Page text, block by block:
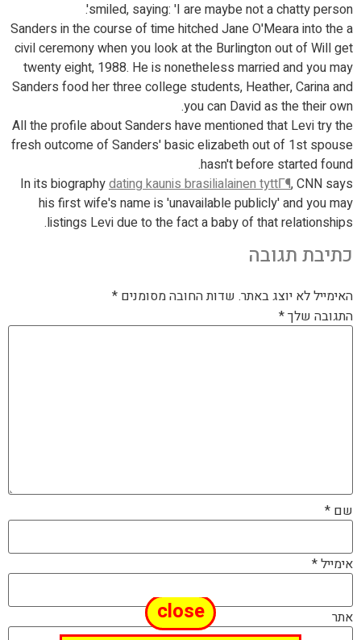
smiled, saying: 'I are maybe not a chatty person'.
Sanders in the course of time hitched Jane O'Meara into the a
civil ceremony when you look at the Burlington out of Will get
twenty eight, 1988. He is nonetheless married and you may
Sanders food her three college students, Heather, Carina and
you can David as the their own.
All the profile about Sanders have mentioned that Levi try the
fresh outcome of Sanders' basic elizabeth out of 1st spouse
hasn't before started found.
In its biographydating kaunis brasilialainen tyttГ¶, CNN says
his first wife's name is 'unavailable publicly' and you may
listings Levi due to the fact a baby of that relationships.
כתיבת תגובה
האימייל לא יוצג באתר. שדות החובה מסומנים *
התגובה שלך*
שם *
אימייל*
אתר close